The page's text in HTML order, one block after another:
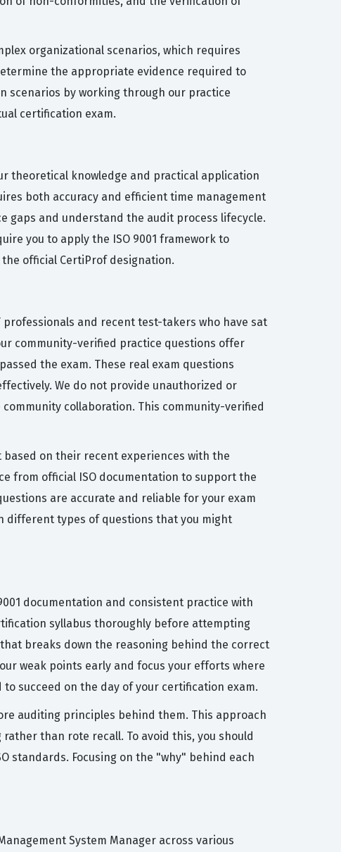
organizational scenarios, which requires
the appropriate evidence required to
scenarios by working through our practice
certification exam.
theoretical knowledge and practical application
both accuracy and efficient time management
gaps and understand the audit process lifecycle.
you to apply the ISO 9001 framework to
official CertiProf designation.
and recent test-takers who have sat
community-verified practice questions offer
the exam. These real exam questions
We do not provide unauthorized or
collaboration. This community-verified
based on their recent experiences with the
from official ISO documentation to support the
are accurate and reliable for your exam
different types of questions that you might
documentation and consistent practice with
syllabus thoroughly before attempting
breaks down the reasoning behind the correct
weak points early and focus your efforts where
succeed on the day of your certification exam.
auditing principles behind them. This approach
than rote recall. To avoid this, you should
standards. Focusing on the "why" behind each
System Manager across various